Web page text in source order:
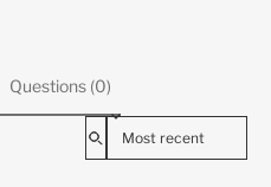
Questions (0)
Sort reviews by